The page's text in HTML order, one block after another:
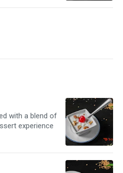
with a blend of
experience